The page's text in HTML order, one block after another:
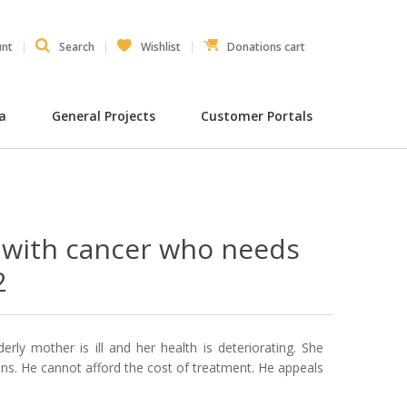
Search Wishlist Donations cart
General Projects Customer Portals
cancer who needs
mother is ill and her health is deteriorating. She
He cannot afford the cost of treatment. He appeals